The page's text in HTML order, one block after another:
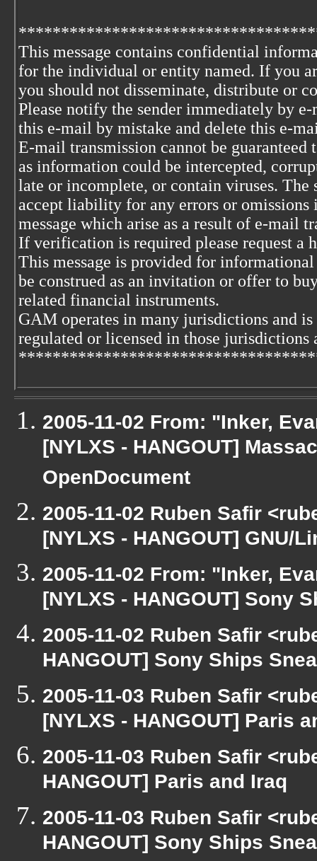
This message contains confidential
for the individual or entity named. If you
you should not disseminate, distribute or
Please notify the sender immediately by
this e-mail by mistake and delete this e-
E-mail transmission cannot be guaranteed
as information could be intercepted,
late or incomplete, or contain viruses. The
accept liability for any errors or omissions
message which arise as a result of e-mail
If verification is required please request a
This message is provided for informational
be construed as an invitation or offer to
related financial instruments.
GAM operates in many jurisdictions and is
regulated or licensed in those jurisdictions
2005-11-02 From: "Inker,
[NYLXS - HANGOUT]
OpenDocument
2005-11-02 Ruben Safir
[NYLXS - HANGOUT] GNU/
2005-11-02 From: "Inker,
[NYLXS - HANGOUT] Sony
2005-11-02 Ruben Safir
HANGOUT] Sony Ships
2005-11-03 Ruben Safir
[NYLXS - HANGOUT] Paris
2005-11-03 Ruben Safir
HANGOUT] Paris and Iraq
2005-11-03 Ruben Safir
HANGOUT] Sony Ships